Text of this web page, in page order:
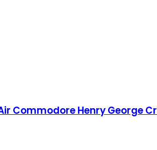
Commodore Henry George